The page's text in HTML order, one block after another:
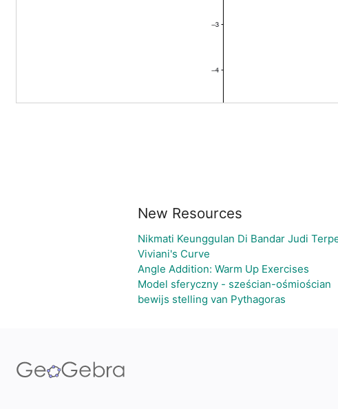
New Resources
Nikmati Keunggulan Di Bandar Judi
Viviani's Curve
Angle Addition: Warm Up Exercises
Model sferyczny - sześcian-ośmiościan
bewijs stelling van Pythagoras